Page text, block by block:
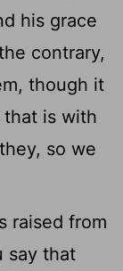
his grace
contrary,
though it
is with
so we
raised from
say that